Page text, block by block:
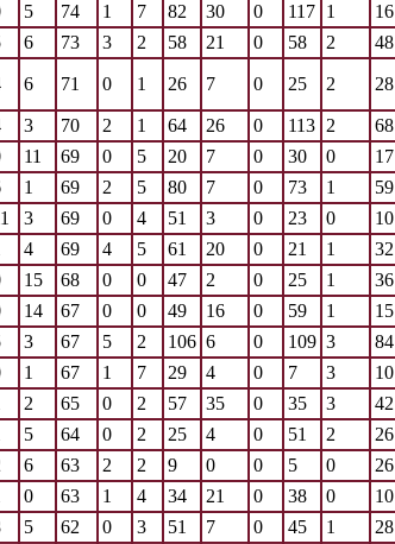
5 74 1 7 82 30 0 117 1 16
6 73 3 2 58 21 0 58 2 48
6 71 0 1 26 7 0 25 2 28
3 70 2 1 64 26 0 113 2 68
11 69 0 5 20 7 0 30 0 17
1 69 2 5 80 7 0 73 1 59
3 69 0 4 51 3 0 23 0 10
4 69 4 5 61 20 0 21 1 32
15 68 0 0 47 2 0 25 1 36
14 67 0 0 49 16 0 59 1 15
3 67 5 2 106 6 0 109 3 84
1 67 1 7 29 4 0 7 3 10
2 65 0 2 57 35 0 35 3 42
5 64 0 2 25 4 0 51 2 26
6 63 2 2 9 0 0 5 0 26
0 63 1 4 34 21 0 38 0 10
5 62 0 3 51 7 0 45 1 28